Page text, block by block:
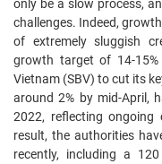
only be a slow process,
challenges. Indeed,
of extremely sluggish
growth target of 14-
Vietnam (SBV) to cut its
around 2% by mid-April,
2022, reflecting ongoing
result, the authorities
recently, including a